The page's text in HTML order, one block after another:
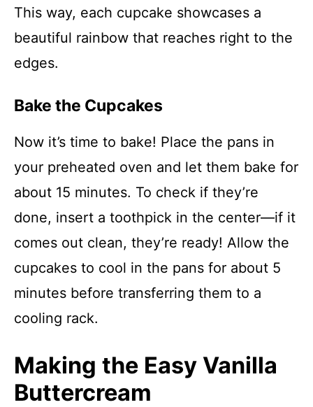
This way, each cupcake showcases a
beautiful rainbow that reaches right to the
edges.
Bake the Cupcakes
Now it’s time to bake! Place the pans in
your preheated oven and let them bake for
about 15 minutes. To check if they’re
done, insert a toothpick in the center—if it
comes out clean, they’re ready! Allow the
cupcakes to cool in the pans for about 5
minutes before transferring them to a
cooling rack.
Making the Easy Vanilla
Buttercream